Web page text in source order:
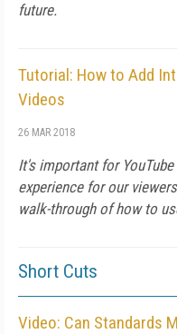
future.
Tutorial: How to Add
Videos
26 MAR 2018
It's important for
experience for our
walk-through of how to
Short Cuts
Video: Can Standards